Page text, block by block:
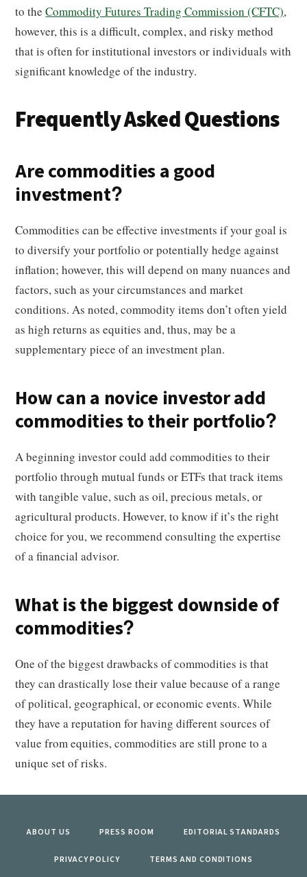
to theCommodity Futures Trading Commission (CFTC),
however, this is a difficult, complex, and risky method
that is often for institutional investors or individuals with
significant knowledge of the industry.
Frequently Asked Questions
Are commodities a good
investment?
Commodities can be effective investments if your goal is
to diversify your portfolio or potentially hedge against
inflation; however, this will depend on many nuances and
factors, such as your circumstances and market
conditions. As noted, commodity items don’t often yield
as high returns as equities and, thus, may be a
supplementary piece of an investment plan.
How can a novice investor add
commodities to their portfolio?
A beginning investor could add commodities to their
portfolio through mutual funds or ETFs that track items
with tangible value, such as oil, precious metals, or
agricultural products. However, to know if it’s the right
choice for you, we recommend consulting the expertise
of a financial advisor.
What is the biggest downside of
commodities?
One of the biggest drawbacks of commodities is that
they can drastically lose their value because of a range
of political, geographical, or economic events. While
they have a reputation for having different sources of
value from equities, commodities are still prone to a
unique set of risks.
ABOUT US PRESS ROOM EDITORIAL STANDARDS
PRIVACY POLICY TERMS AND CONDITIONS